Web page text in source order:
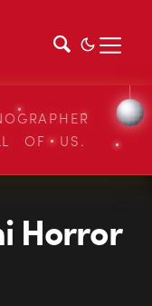
OF US.
Horror